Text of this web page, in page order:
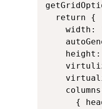
  return {
width:
{